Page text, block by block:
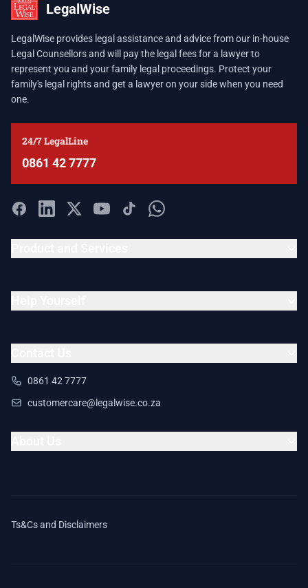
LegalWise
LegalWise provides legal assistance and advice from our in-house
Legal Counsellors and will pay the legal fees for a lawyer to
represent you and your family legal proceedings. Protect your
family's legal rights and get a lawyer on your side when you need
one.
24/7 LegalLine
0861 42 7777
0861 42 7777
customercare@legalwise.co.za
Ts&Cs and Disclaimers